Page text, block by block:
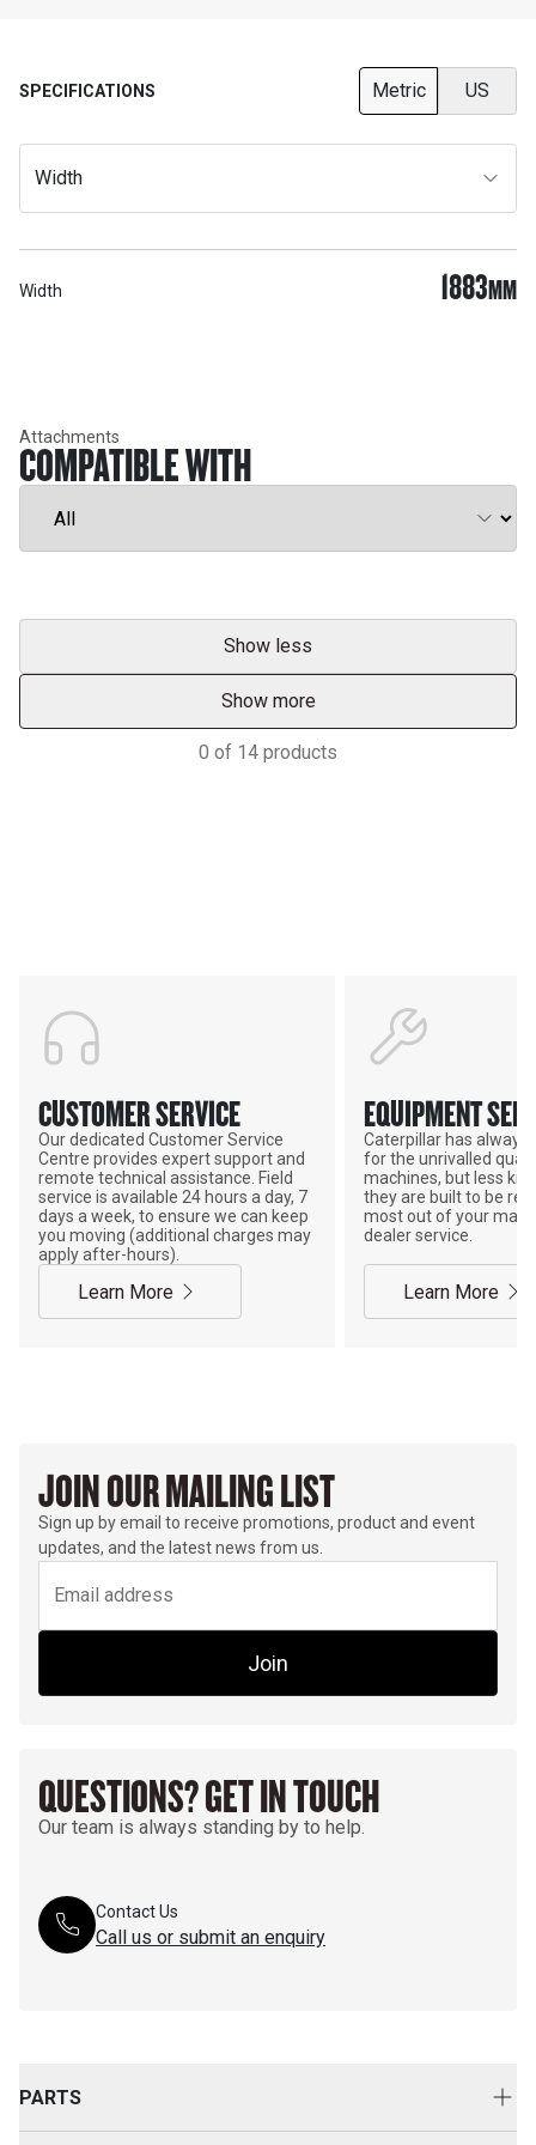
SPECIFICATIONS Metric US
Width
Width 1883MM
Attachments
COMPATIBLE WITH
Show less
Show more
0 of 14 products
CUSTOMER SERVICE
Our dedicated Customer Service
Centre provides expert support and
remote technical assistance. Field
service is available 24 hours a day, 7
days a week, to ensure we can keep
you moving (additional charges may
apply after-hours).
Learn More
EQUIPMENT
Caterpillar has always
for the unrivalled
machines, but less
they are built to be
most out of your
dealer service.
Learn More
JOIN OUR MAILING LIST
Sign up by email to receive promotions, product and event
updates, and the latest news from us.
Join
QUESTIONS? GET IN TOUCH
Our team is always standing by to help.
Contact Us
Call us or submit an enquiry
PARTS